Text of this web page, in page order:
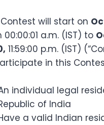
will start on
00:00:01 a.m. (IST) to
11:59:00 p.m. (IST)
in this
individual legal
of India
a valid Indian